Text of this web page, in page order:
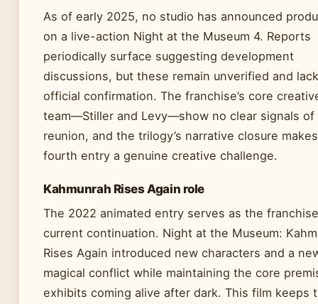
As of early 2025, no studio has announced
on a live-action Night at the Museum 4. Reports
periodically surface suggesting development
discussions, but these remain unverified and lack
official confirmation. The franchise’s core
team—Stiller and Levy—show no clear signals of
reunion, and the trilogy’s narrative closure
fourth entry a genuine creative challenge.
Kahmunrah Rises Again role
The 2022 animated entry serves as the
current continuation. Night at the Museum:
Rises Again introduced new characters and a
magical conflict while maintaining the core
exhibits coming alive after dark. This film keeps